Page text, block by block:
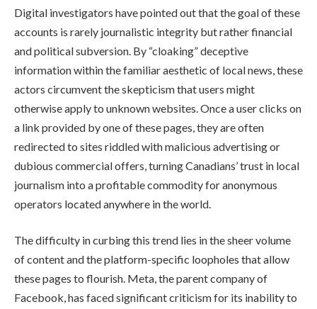
Digital investigators have pointed out that the goal of these
accounts is rarely journalistic integrity but rather financial
and political subversion. By “cloaking” deceptive
information within the familiar aesthetic of local news, these
actors circumvent the skepticism that users might
otherwise apply to unknown websites. Once a user clicks on
a link provided by one of these pages, they are often
redirected to sites riddled with malicious advertising or
dubious commercial offers, turning Canadians’ trust in local
journalism into a profitable commodity for anonymous
operators located anywhere in the world.
The difficulty in curbing this trend lies in the sheer volume
of content and the platform-specific loopholes that allow
these pages to flourish. Meta, the parent company of
Facebook, has faced significant criticism for its inability to